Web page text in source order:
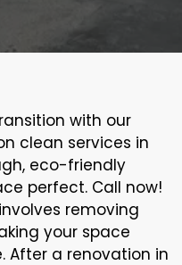
with our
clean services in
eco-friendly
perfect. Call now!
removing
your space
After a renovation in